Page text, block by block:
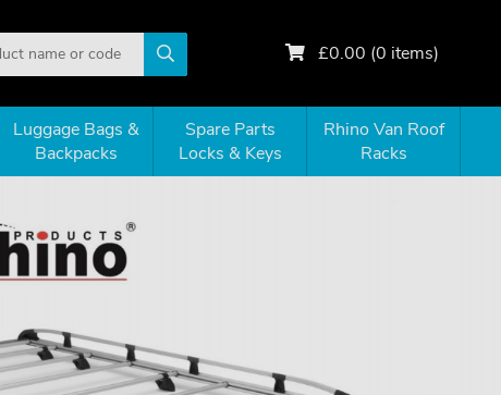
£0.00 (0 items)
Luggage Bags &
Backpacks
Spare Parts
Locks & Keys
Rhino Van Roof
Racks